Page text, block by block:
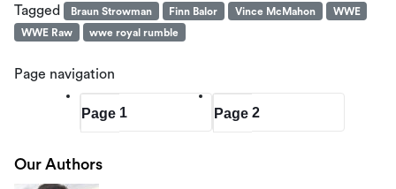
Tagged Braun Strowman Finn Balor Vince McMahon
WWE
WWE Raw
wwe royal rumble
Page navigation
Page 1 Page 2
Our Authors